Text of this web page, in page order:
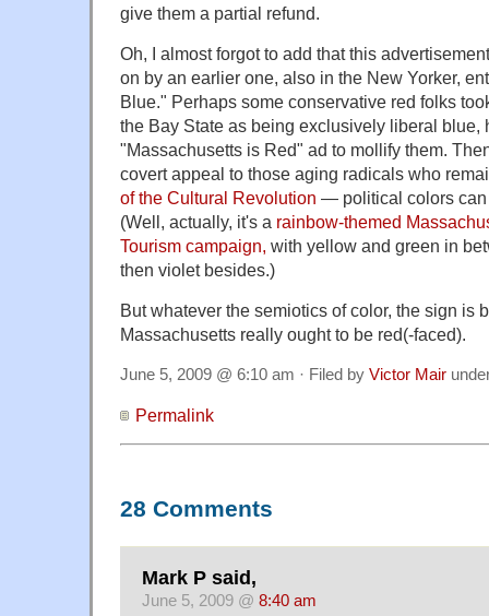
give them a partial refund.
Oh, I almost forgot to add that this
on by an earlier one, also in the New Yorker,
Blue." Perhaps some conservative red folks
the Bay State as being exclusively liberal blue,
"Massachusetts is Red" ad to mollify them.
covert appeal to those aging radicals who
of the Cultural Revolution — political colors can
(Well, actually, it's a rainbow-themed
Tourism campaign, with yellow and green in
then violet besides.)
But whatever the semiotics of color, the sign is
Massachusetts really ought to be red(-faced).
June 5, 2009 @ 6:10 am · Filed by Victor Mair
Permalink
28 Comments
Mark P said,
June 5, 2009 @ 8:40 am